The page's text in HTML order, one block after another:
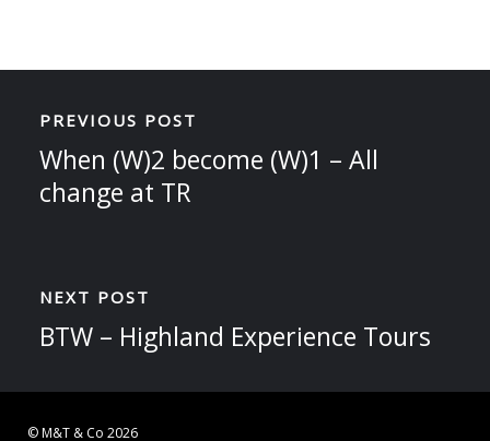
PREVIOUS POST
When (W)2 become (W)1 – All
change at TR
NEXT POST
BTW – Highland Experience Tours
© M&T & Co 2026